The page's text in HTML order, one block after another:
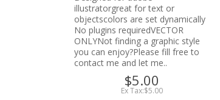
illustratorgreat for text or
objectscolors are set dynamically
No plugins requiredVECTOR
ONLYNot finding a graphic style
you can enjoy?Please fill free to
contact me and let me..
$5.00
Ex Tax:$5.00